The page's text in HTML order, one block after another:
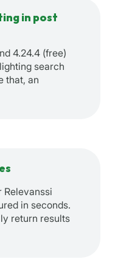
in post
4.24.4 (free)
search
that, an
Relevanssi
in seconds.
return results